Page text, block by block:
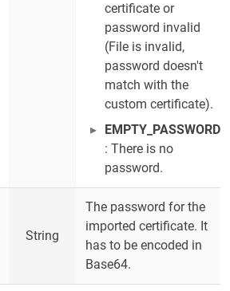
certificate or
password invalid
(File is invalid,
password doesn't
match with the
custom certificate).
EMPTY_PASSWORD
: There is no
password.
String
The password for the
imported certificate. It
has to be encoded in
Base64.